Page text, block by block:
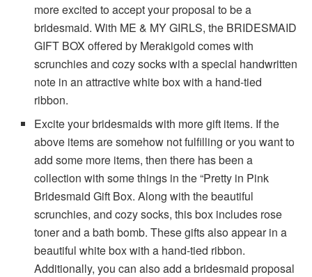
more excited to accept your proposal to be a
bridesmaid. With ME & MY GIRLS, the BRIDESMAID
GIFT BOX offered by Merakigold comes with
scrunchies and cozy socks with a special handwritten
note in an attractive white box with a hand-tied
ribbon.
Excite your bridesmaids with more gift items. If the
above items are somehow not fulfilling or you want to
add some more items, then there has been a
collection with some things in the “Pretty in Pink
Bridesmaid Gift Box. Along with the beautiful
scrunchies, and cozy socks, this box includes rose
toner and a bath bomb. These gifts also appear in a
beautiful white box with a hand-tied ribbon.
Additionally, you can also add a bridesmaid proposal